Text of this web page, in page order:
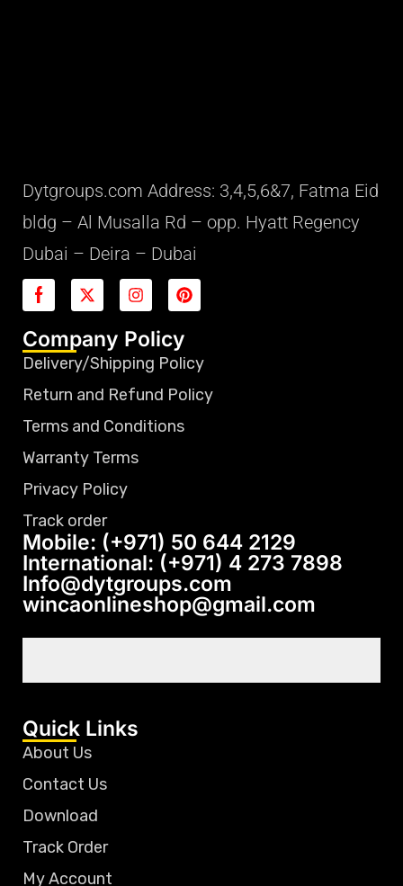
Dytgroups.com Address: 3,4,5,6&7, Fatma Eid
bldg – Al Musalla Rd – opp. Hyatt Regency
Dubai – Deira – Dubai
Company Policy
Delivery/Shipping Policy
Return and Refund Policy
Terms and Conditions
Warranty Terms
Privacy Policy
Track order
Mobile: (+971) 50 644 2129
International: (+971) 4 273 7898
Info@dytgroups.com
wincaonlineshop@gmail.com
Quick Links
About Us
Contact Us
Download
Track Order
My Account